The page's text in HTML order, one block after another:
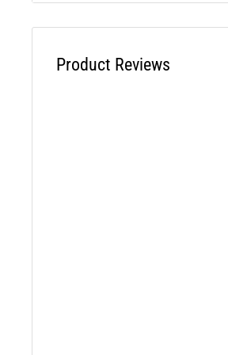
Cross Reference STENS - 330-056
Product Reviews